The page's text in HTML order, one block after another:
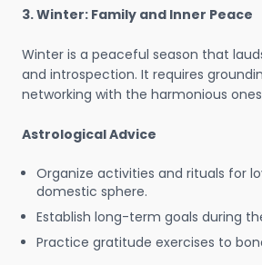
3. Winter: Family and Inner Peace
Winter is a peaceful season that
and introspection. It requires
networking with the harmonious
Astrological Advice
Organize activities and rituals for
domestic sphere.
Establish long-term goals during
Practice gratitude exercises to